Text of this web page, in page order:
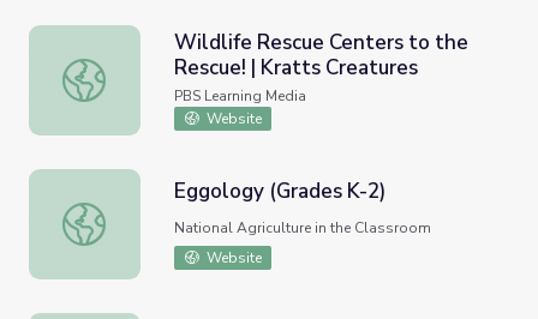
Wildlife Rescue Centers to the Rescue! | Kratts
Wildlife Rescue Centers to the
Rescue! | Kratts Creatures
PBS Learning Media
Website
Eggology (Grades K-2)
Eggology (Grades K-2)
National Agriculture in the Classroom
Website